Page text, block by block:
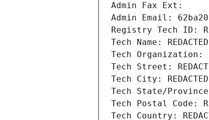
Admin Fax Ext:
Admin Email:
Registry Tech ID:
Tech Name:
Tech Organization:
Tech Street:
Tech City: REDACTED
Tech State/Province:
Tech Postal Code:
Tech Country: